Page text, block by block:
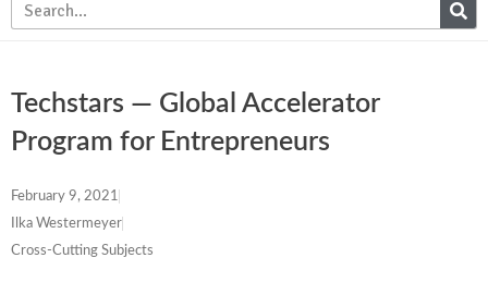
Techstars — Global Accelerator
Program for Entrepreneurs
February 9, 2021
Ilka Westermeyer
Cross-Cutting Subjects